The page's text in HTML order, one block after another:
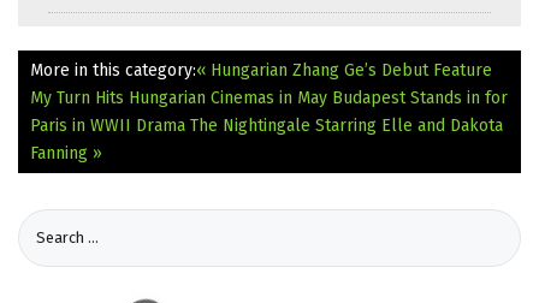
More in this category:« Hungarian Zhang Ge’s Debut Feature
My Turn Hits Hungarian Cinemas in May Budapest Stands in for
Paris in WWII Drama The Nightingale Starring Elle and Dakota
Fanning »